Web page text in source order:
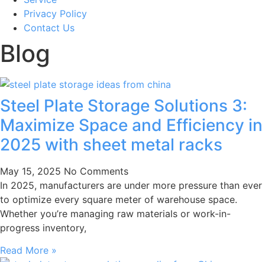
Privacy Policy
Contact Us
Blog
Steel Plate Storage Solutions 3:
Maximize Space and Efficiency in
2025 with sheet metal racks
May 15, 2025 No Comments
In 2025, manufacturers are under more pressure than ever
to optimize every square meter of warehouse space.
Whether you’re managing raw materials or work-in-
progress inventory,
Read More »